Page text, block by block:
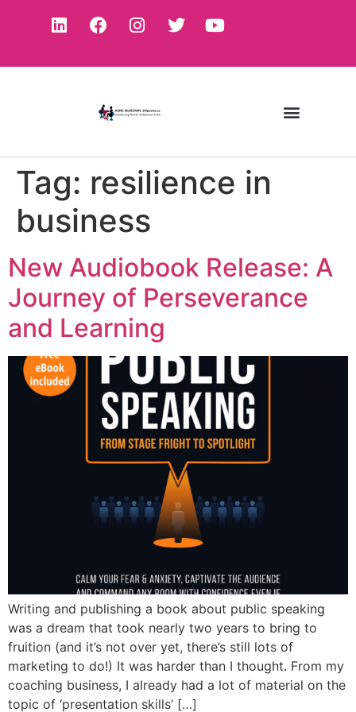
Tag: resilience in
business
New Audiobook Release: A
Journey of Perseverance
and Learning
Writing and publishing a book about public speaking
was a dream that took nearly two years to bring to
fruition (and it’s not over yet, there’s still lots of
marketing to do!) It was harder than I thought. From my
coaching business, I already had a lot of material on the
topic of ‘presentation skills’ […]